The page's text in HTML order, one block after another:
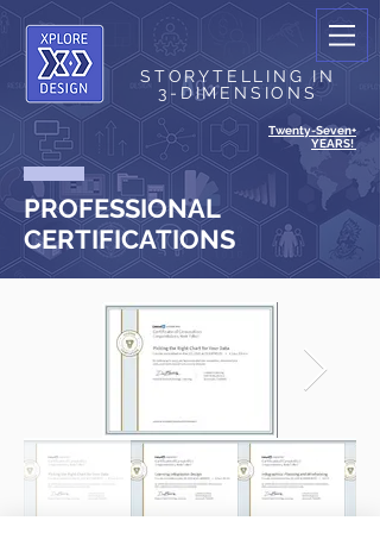
STORYTELLING IN
3-DIMENSIONS
Twenty-Seven+
YEARS!
PROFESSIONAL
CERTIFICATIONS